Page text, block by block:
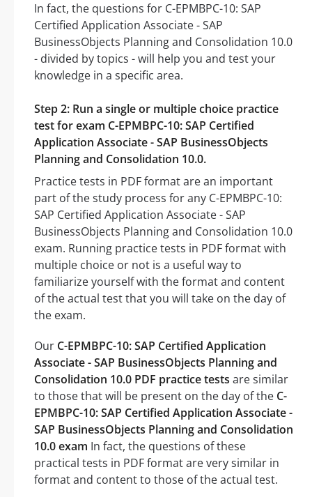
In fact, the questions for C-EPMBPC-10: SAP
Certified Application Associate - SAP
BusinessObjects Planning and Consolidation 10.0
- divided by topics - will help you and test your
knowledge in a specific area.
Step 2: Run a single or multiple choice practice
test for exam C-EPMBPC-10: SAP Certified
Application Associate - SAP BusinessObjects
Planning and Consolidation 10.0.
Practice tests in PDF format are an important
part of the study process for any C-EPMBPC-10:
SAP Certified Application Associate - SAP
BusinessObjects Planning and Consolidation 10.0
exam. Running practice tests in PDF format with
multiple choice or not is a useful way to
familiarize yourself with the format and content
of the actual test that you will take on the day of
the exam.
Our C-EPMBPC-10: SAP Certified Application
Associate - SAP BusinessObjects Planning and
Consolidation 10.0 PDF practice tests are similar
to those that will be present on the day of the C-
EPMBPC-10: SAP Certified Application Associate -
SAP BusinessObjects Planning and Consolidation
10.0 exam In fact, the questions of these
practical tests in PDF format are very similar in
format and content to those of the actual test.